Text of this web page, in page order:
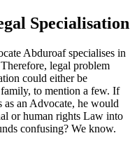
Specialisation
Abduroaf specialises in
legal problem
could either be
to mention a few. If
an Advocate, he would
or human rights Law into
confusing? We know.